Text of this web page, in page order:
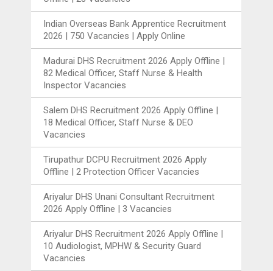
Indian Overseas Bank Apprentice Recruitment
2026 | 750 Vacancies | Apply Online
Madurai DHS Recruitment 2026 Apply Offline |
82 Medical Officer, Staff Nurse & Health
Inspector Vacancies
Salem DHS Recruitment 2026 Apply Offline |
18 Medical Officer, Staff Nurse & DEO
Vacancies
Tirupathur DCPU Recruitment 2026 Apply
Offline | 2 Protection Officer Vacancies
Ariyalur DHS Unani Consultant Recruitment
2026 Apply Offline | 3 Vacancies
Ariyalur DHS Recruitment 2026 Apply Offline |
10 Audiologist, MPHW & Security Guard
Vacancies